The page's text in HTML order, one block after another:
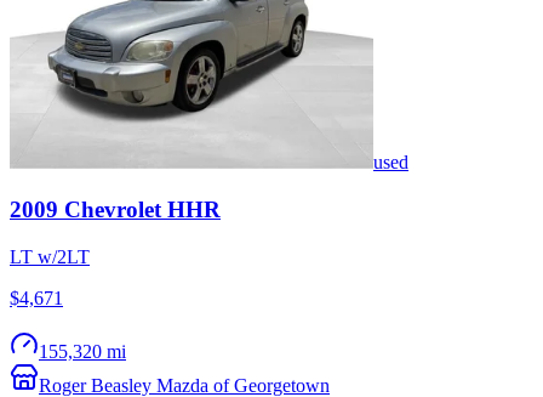
used
2009 Chevrolet HHR
LT w/2LT
$4,671
155,320 mi
Roger Beasley Mazda of Georgetown